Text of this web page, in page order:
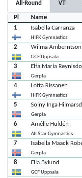
All-Round VT
Pl Name
1
Isabella Carranza
HIFK Gymnastics
2 Wilma
GCF Uppsala
3 Elfa Maria
Gerpla
4 Lotta Rissanen
HIFK Gymnastics
5 Solny Inga
Gerpla
6 Amélie Huldén
All Star Gymnastics
7 Isabella Maack
Gerpla
8 Ella Bylund
GCF Uppsala